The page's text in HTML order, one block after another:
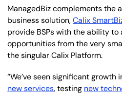
ManagedBiz complements the
business solution,Calix
provide BSPs with the ability to
opportunities from the very
the singular Calix Platform.
“We’ve seen significant growth
new services, testing new